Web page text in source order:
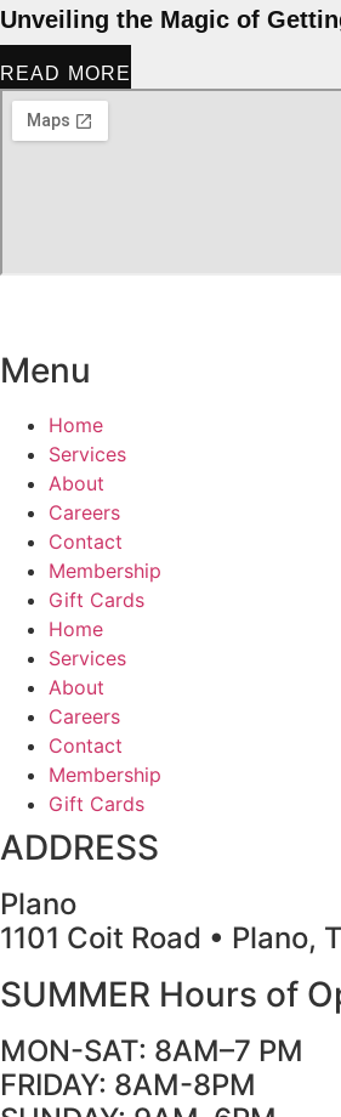
Unveiling the Magic of
READ MORE
Menu
Home
Services
About
Careers
Contact
Membership
Gift Cards
Home
Services
About
Careers
Contact
Membership
Gift Cards
ADDRESS
Plano
1101 Coit Road • Plano,
SUMMER Hours of
MON-SAT: 8AM–7 PM
FRIDAY: 8AM-8PM